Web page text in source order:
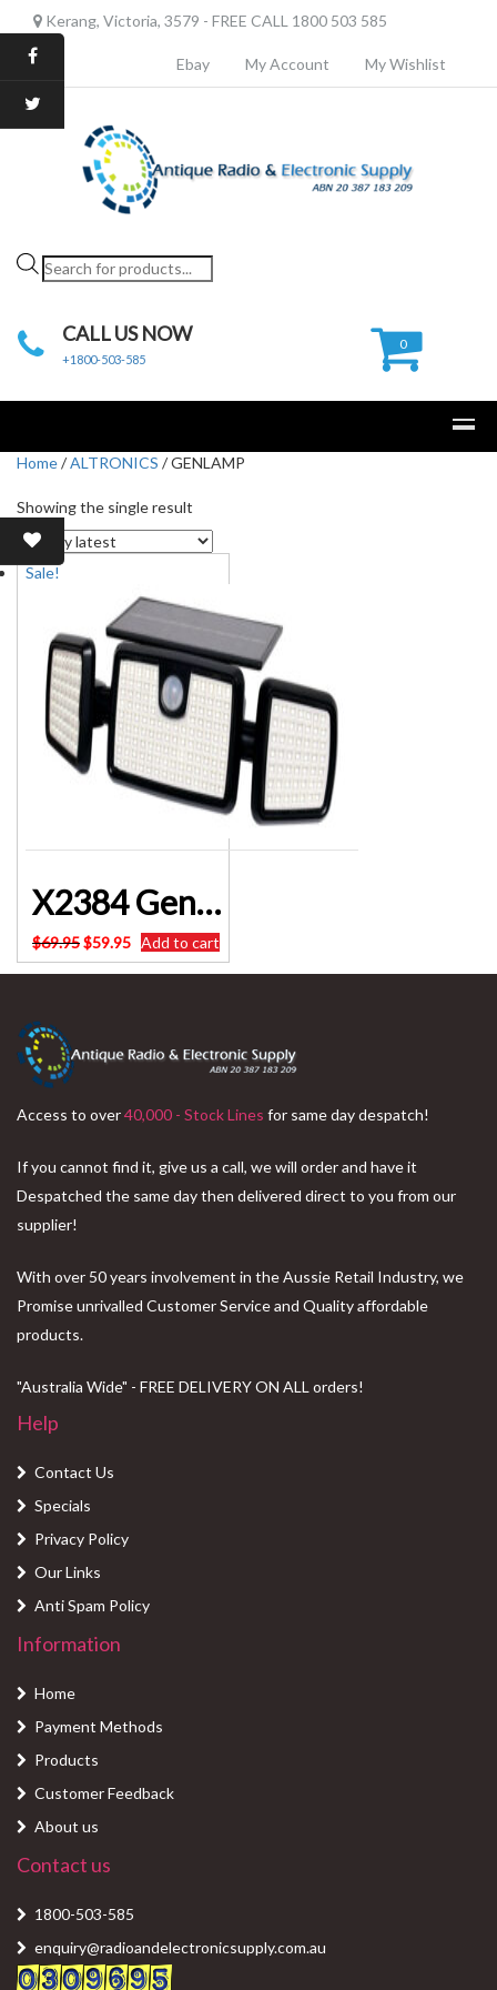
Kerang, Victoria, 3579 - FREE CALL 1800 503 585
Ebay My Account My Wishlist
Products
search
CALL US NOW
+1800-503-585
0
Home/ALTRONICS / GENLAMP
Showing the single result
Sale!
X2384 Genlamp 600 Lumen Solar Powered Security Sensor Floodlight ALTRONICS
$69.95Original
price
$59.95Current
price
Add to cart
Access to over40,000 - Stock Lines for same day despatch!
If you cannot find it, give us a call, we will order and have it
Despatched the same day then delivered direct to you from our
supplier!
With over 50 years involvement in the Aussie Retail Industry, we
Promise unrivalled Customer Service and Quality affordable
products.
"Australia Wide" - FREE DELIVERY ON ALL orders!
Help
Contact Us
Specials
Privacy Policy
Our Links
Anti Spam Policy
Information
Home
Payment Methods
Products
Customer Feedback
About us
Contact us
1800-503-585
enquiry@radioandelectronicsupply.com.au